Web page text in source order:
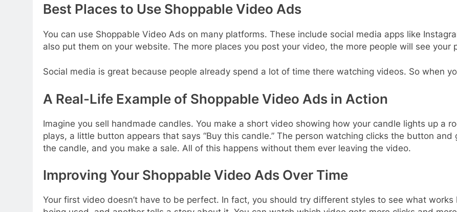
Best Places to Use Shoppable Video Ads
You can use Shoppable Video Ads on many platforms. These include social media apps like
also put them on your website. The more places you post your video, the more people will see your
Social media is great because people already spend a lot of time there watching videos. So when
A Real-Life Example of Shoppable Video Ads in Action
Imagine you sell handmade candles. You make a short video showing how your candle lights up a
plays, a little button appears that says “Buy this candle.” The person watching clicks the button
the candle, and you make a sale. All of this happens without them ever leaving the video.
Improving Your Shoppable Video Ads Over Time
Your first video doesn’t have to be perfect. In fact, you should try different styles to see what